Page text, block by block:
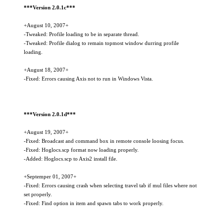
***Version 2.0.1c***
+August 10, 2007+
-Tweaked: Profile loading to be in separate thread.
-Tweaked: Profile dialog to remain topmost window durring profile
loading.
+August 18, 2007+
-Fixed: Errors causing Axis not to run in Windows Vista.
***Version 2.0.1d***
+August 19, 2007+
-Fixed: Broadcast and command box in remote console loosing focus.
-Fixed: Hoglocs.scp format now loading properly.
-Added: Hoglocs.scp to Axis2 install file.
+Septemper 01, 2007+
-Fixed: Errors causing crash when selecting travel tab if mul files where not
set properly.
-Fixed: Find option in item and spawn tabs to work properly.